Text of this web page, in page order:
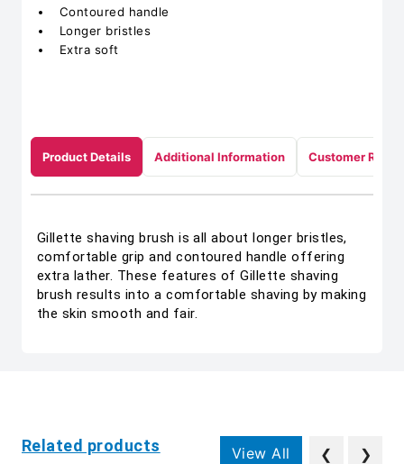
Contoured handle
Longer bristles
Extra soft
Product Details Additional Information Customer
Gillette shaving brush is all about longer bristles,
comfortable grip and contoured handle offering
extra lather. These features of Gillette shaving
brush results into a comfortable shaving by making
the skin smooth and fair.
Related products View All ❮ ❯